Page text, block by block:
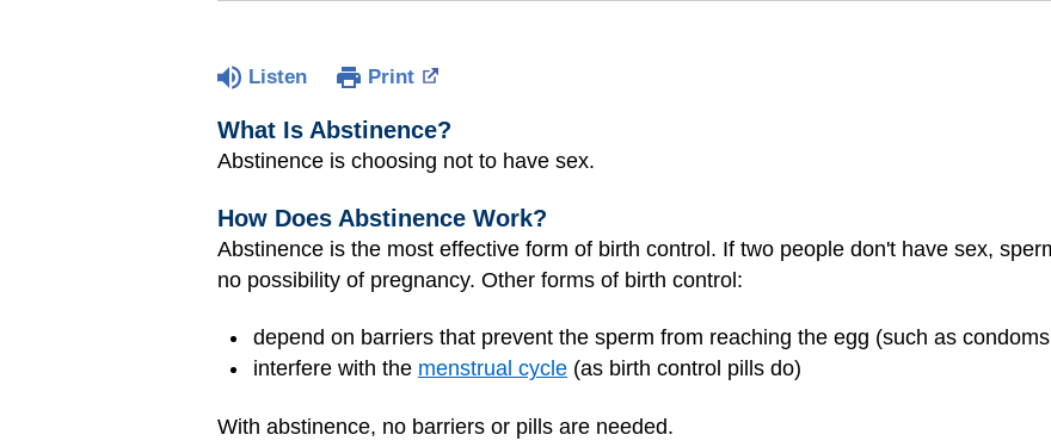
Listen Print
What Is Abstinence?
Abstinence is choosing not to have sex.
How Does Abstinence Work?
Abstinence is the most effective form of birth control. If two people don't have sex,
no possibility of pregnancy. Other forms of birth control:
depend on barriers that prevent the sperm from reaching the egg (such as
interfere with the menstrual cycle (as birth control pills do)
With abstinence, no barriers or pills are needed.